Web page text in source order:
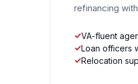
refinancing
VA-fluent
Loan officers
Relocation